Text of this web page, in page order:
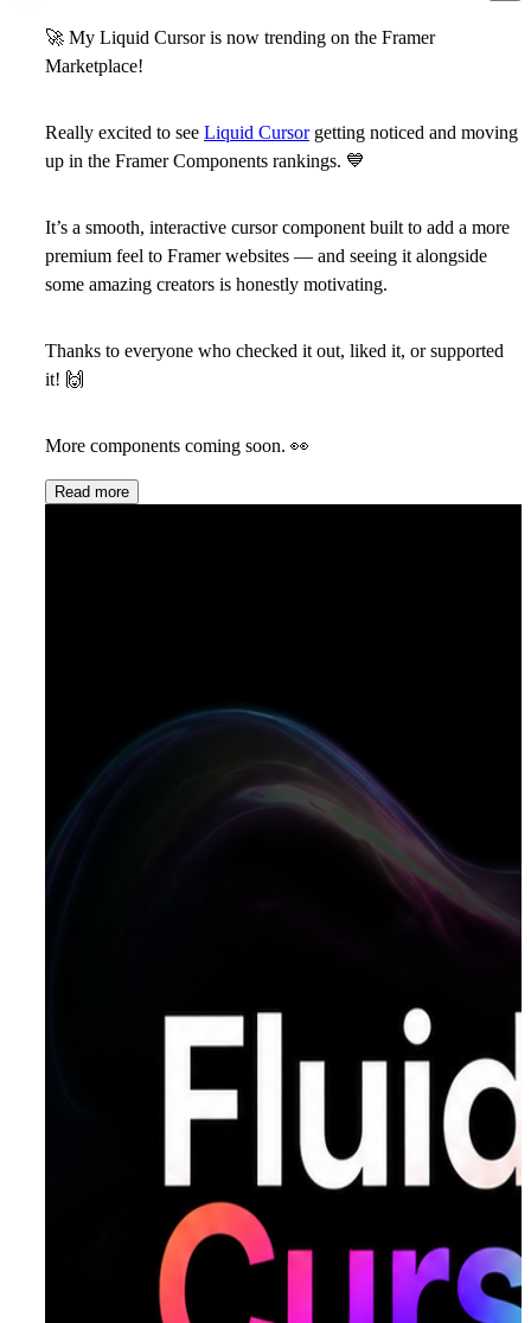
🚀 My Liquid Cursor is now trending on the Framer
Marketplace!
Really excited to see Liquid Cursorgetting noticed and moving
up in the Framer Components rankings. 💙
It’s a smooth, interactive cursor component built to add a more
premium feel to Framer websites — and seeing it alongside
some amazing creators is honestly motivating.
Thanks to everyone who checked it out, liked it, or supported
it! 🙌
More components coming soon. 👀
Read more